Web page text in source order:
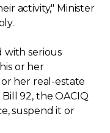
activity," Minister
with serious
or her
or her real-estate
92, the OACIQ
suspend it or